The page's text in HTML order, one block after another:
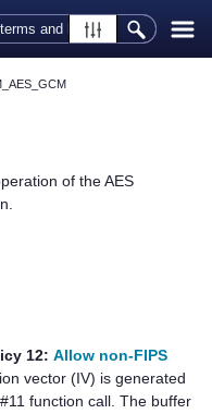
of the AES
12: Allow non-FIPS
vector (IV) is generated
function call. The buffer